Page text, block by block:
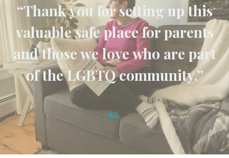
“Thank you for setting up this
valuable safe place for parents
and those we love who are part
of the LGBTQ community.”
K.G.